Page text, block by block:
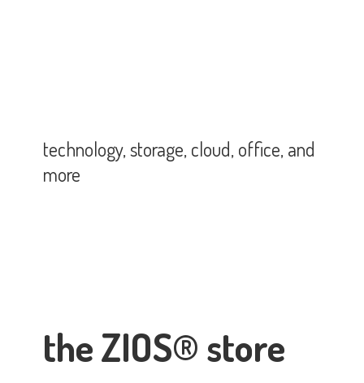
the ZIOS® store
technology, storage, cloud, office,and
more